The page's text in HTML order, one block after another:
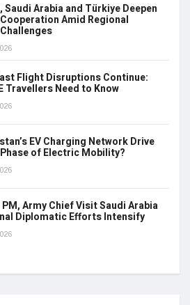
Saudi Arabia and Türkiye Deepen
Amid Regional
Flight Disruptions Continue:
Travellers Need to Know
EV Charging Network Drive
of Electric Mobility?
Army Chief Visit Saudi Arabia
Diplomatic Efforts Intensify